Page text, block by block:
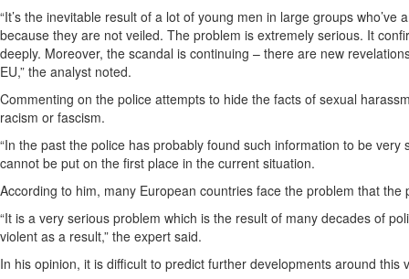
“It’s the inevitable result of a lot of young men in large groups
because they are not veiled. The problem is extremely serious. It
deeply. Moreover, the scandal is continuing – there are new
EU,” the analyst noted.
Commenting on the police attempts to hide the facts of sexual
racism or fascism.
“In the past the police has probably found such information to be
cannot be put on the first place in the current situation.
According to him, many European countries face the problem that
“It is a very serious problem which is the result of many decades of
violent as a result,” the expert said.
In his opinion, it is difficult to predict further developments around this